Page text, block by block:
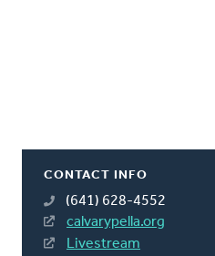
CONTACT INFO
(641) 628-4552
calvarypella.org
Livestream